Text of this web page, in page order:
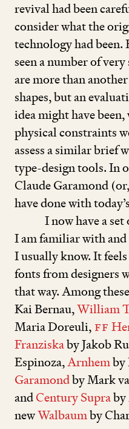
revival had been
consider what the
technology had been.
seen a number of
are more than
shapes, but an
idea might have
physical constraints
assess a similar brief
type-design tools. In
Claude Garamond
have done with
I now have a
I am familiar with and
I usually know. It
fonts from designers
that way. Among
Kai Bernau,William
Maria Doreuli, FF
Franziskaby Jakob
Espinoza,Arnhemby
Garamondby Mark
andCentury Supraby
newWalbaumby